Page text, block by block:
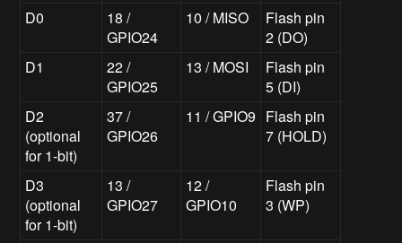
D0
18 /
GPIO24
10 / MISO
Flash pin
2 (DO)
D1
22 /
GPIO25
13 / MOSI
Flash pin
5 (DI)
D2
(optional
for 1-bit)
37 /
GPIO26
11 / GPIO9 Flash pin
7 (HOLD)
D3
(optional
for 1-bit)
13 /
GPIO27
12 /
GPIO10
Flash pin
3 (WP)